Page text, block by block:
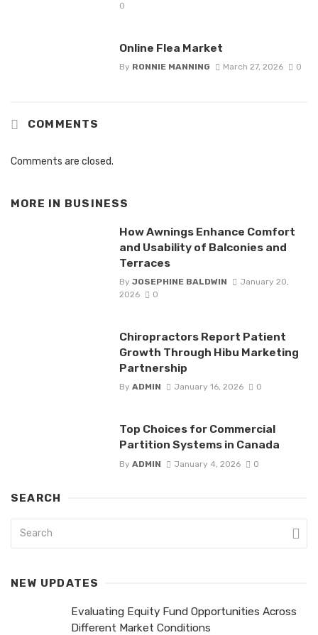
0
Online Flea Market
By RONNIE MANNING March 27, 2026 0
COMMENTS
Comments are closed.
MORE IN BUSINESS
How Awnings Enhance Comfort
and Usability of Balconies and
Terraces
By JOSEPHINE BALDWIN
January 20,
2026
0
Chiropractors Report Patient
Growth Through Hibu Marketing
Partnership
By ADMIN January 16, 2026 0
Top Choices for Commercial
Partition Systems in Canada
By ADMIN January 4, 2026 0
SEARCH
NEW UPDATES
Evaluating Equity Fund Opportunities Across
Different Market Conditions